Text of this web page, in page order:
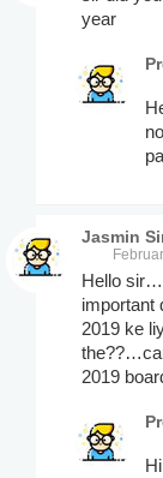
year
Jasmin
Hello
important
2019 ke
2019